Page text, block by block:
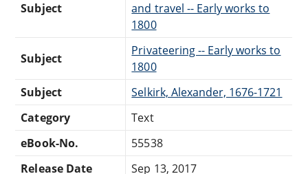
Subject
and travel -- Early works to
1800
Subject
Privateering -- Early works to
1800
Subject
Selkirk, Alexander, 1676-1721
Category
Text
eBook-No.
55538
Release Date
Sep 13, 2017